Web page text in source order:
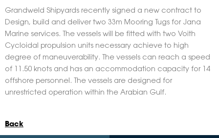
Grandweld Shipyards recently signed a new contract to
Design, build and deliver two 33m Mooring Tugs for Jana
Marine services. The vessels will be fitted with two Voith
Cycloidal propulsion units necessary achieve to high
degree of maneuverability. The vessels can reach a speed
of 11.50 knots and has an accommodation capacity for 14
offshore personnel. The vessels are designed for
unrestricted operation within the Arabian Gulf.
Back